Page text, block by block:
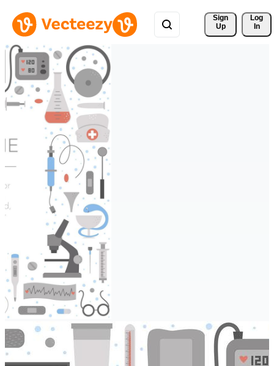
Sign
Up
Log
In